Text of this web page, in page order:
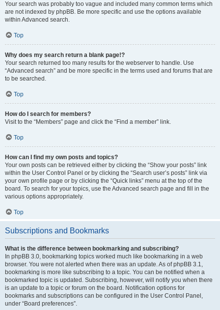
Your search was probably too vague and included many common terms which
are not indexed by phpBB. Be more specific and use the options available
within Advanced search.
Top
Why does my search return a blank page!?
Your search returned too many results for the webserver to handle. Use
“Advanced search” and be more specific in the terms used and forums that are
to be searched.
Top
How do I search for members?
Visit to the “Members” page and click the “Find a member” link.
Top
How can I find my own posts and topics?
Your own posts can be retrieved either by clicking the “Show your posts” link
within the User Control Panel or by clicking the “Search user’s posts” link via
your own profile page or by clicking the “Quick links” menu at the top of the
board. To search for your topics, use the Advanced search page and fill in the
various options appropriately.
Top
Subscriptions and Bookmarks
What is the difference between bookmarking and subscribing?
In phpBB 3.0, bookmarking topics worked much like bookmarking in a web
browser. You were not alerted when there was an update. As of phpBB 3.1,
bookmarking is more like subscribing to a topic. You can be notified when a
bookmarked topic is updated. Subscribing, however, will notify you when there
is an update to a topic or forum on the board. Notification options for
bookmarks and subscriptions can be configured in the User Control Panel,
under “Board preferences”.